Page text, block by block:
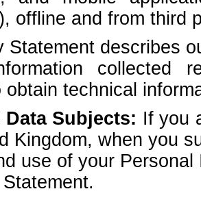
offline and from third
Statement describes
collected
obtain technical
Data Subjects: If you
Kingdom, when you
use of your